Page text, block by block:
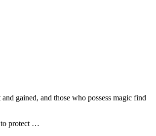
gained, and those who possess magic find
to protect …